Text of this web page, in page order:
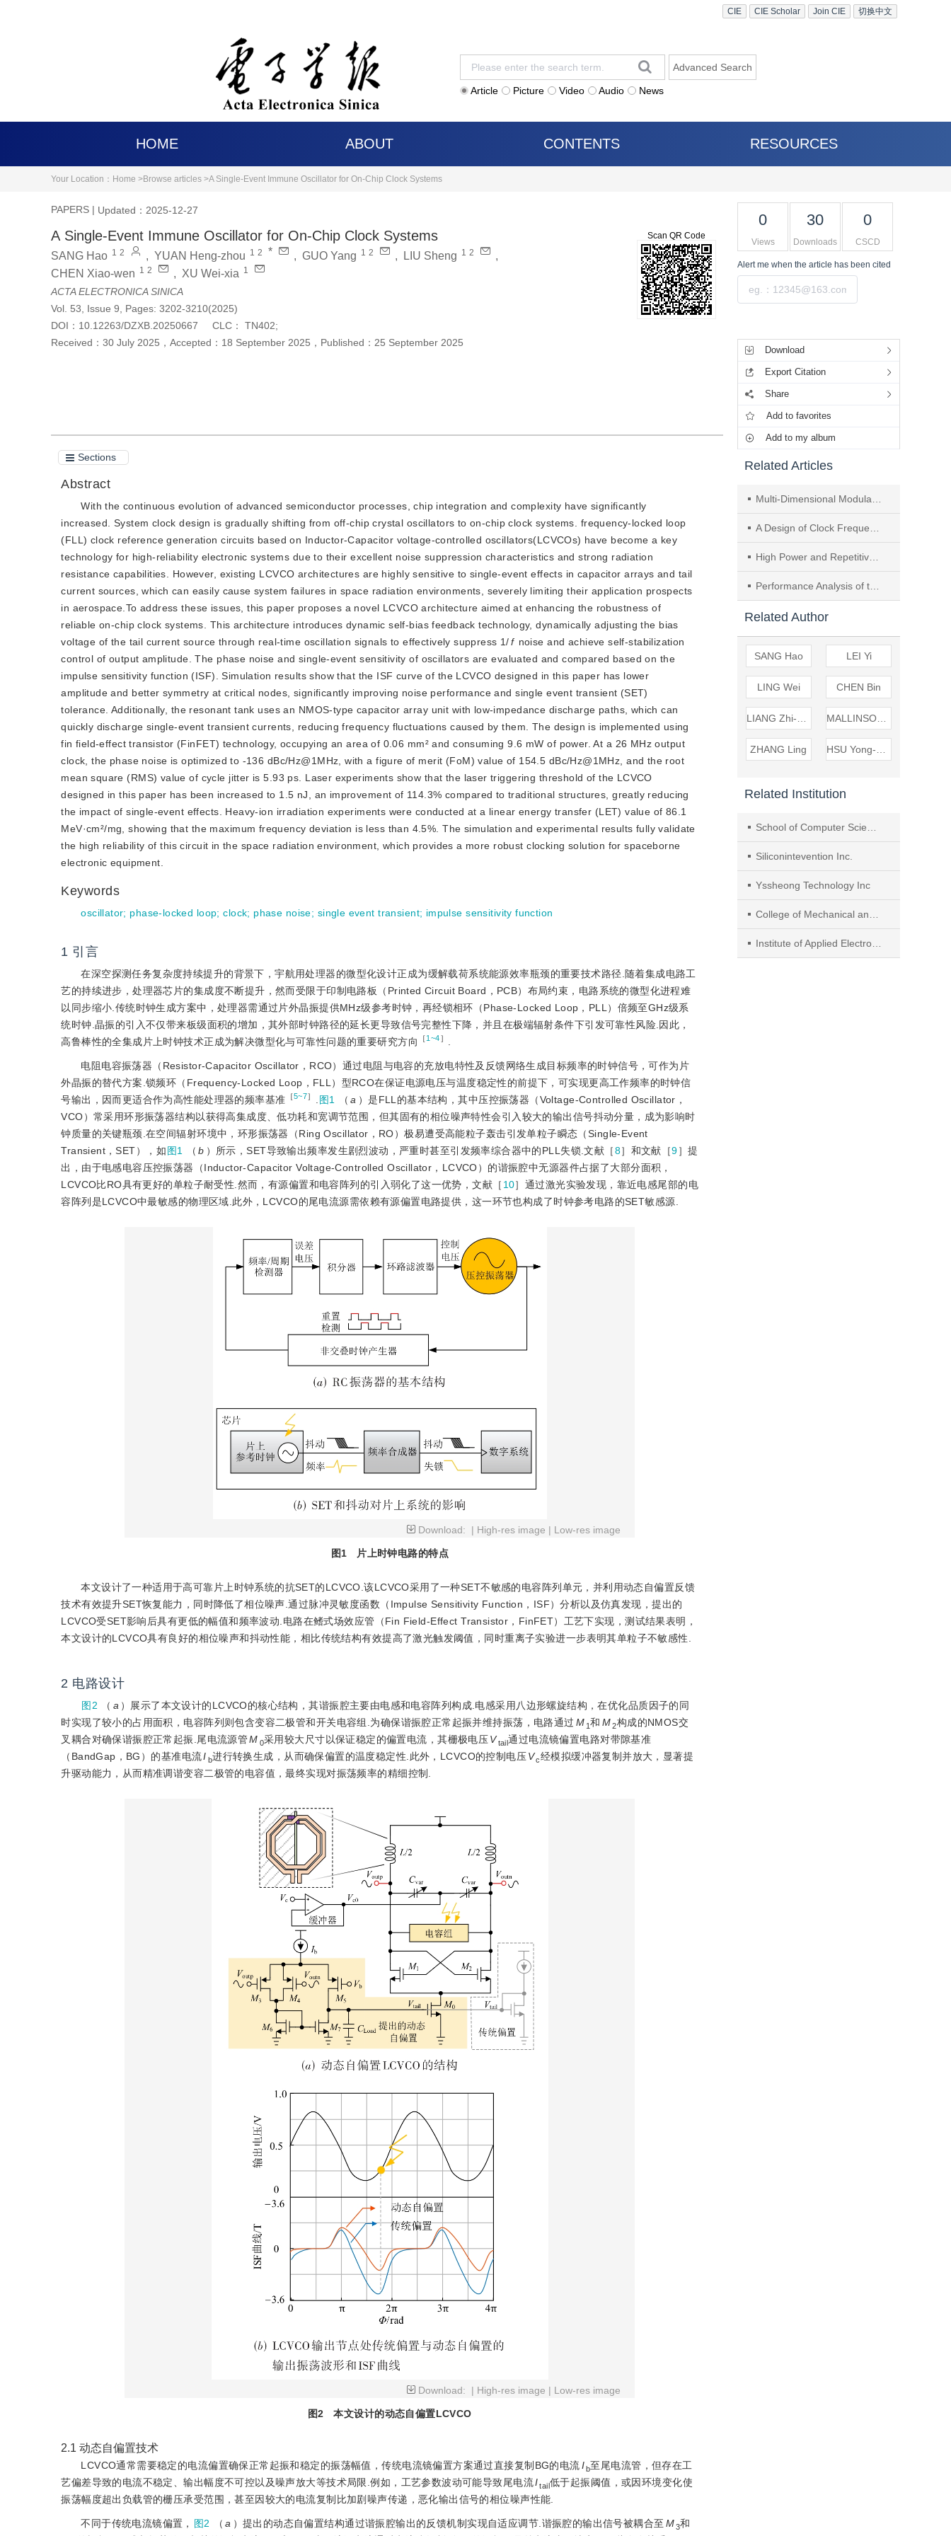
切换中文
Join CIE
CIE Scholar
CIE
Article Picture Video Audio News
Advanced Search
HOME ABOUT CONTENTS RESOURCES
Your Location： Home >Browse articles >A Single-Event Immune Oscillator for On-Chip Clock Systems
PAPERS | Updated：2025-12-27
A Single-Event Immune Oscillator for On-Chip Clock Systems
SANG Hao 1 2 , YUAN Heng-zhou 1 2 * , GUO Yang 1 2 , LIU Sheng 1 2
,
CHEN Xiao-wen 1 2 , XU Wei-xia 1
ACTA ELECTRONICA SINICA
Vol. 53, Issue 9, Pages: 3202-3210(2025)
DOI： 10.12263/DZXB.20250667 CLC：
TN402;
Received： 30 July 2025 ， Accepted： 18 September 2025 ， Published： 25 September 2025
Scan QR Code
Sections
Abstract
With the continuous evolution of advanced semiconductor processes, chip integration and complexity have significantly
increased. System clock design is gradually shifting from off-chip crystal oscillators to on-chip clock systems. frequency-locked loop
(FLL) clock reference generation circuits based on Inductor-Capacitor voltage-controlled oscillators(LCVCOs) have become a key
technology for high-reliability electronic systems due to their excellent noise suppression characteristics and strong radiation
resistance capabilities. However, existing LCVCO architectures are highly sensitive to single-event effects in capacitor arrays and tail
current sources, which can easily cause system failures in space radiation environments, severely limiting their application prospects
in aerospace.To address these issues, this paper proposes a novel LCVCO architecture aimed at enhancing the robustness of
reliable on-chip clock systems. This architecture introduces dynamic self-bias feedback technology, dynamically adjusting the bias
voltage of the tail current source through real-time oscillation signals to effectively suppress 1/f noise and achieve self-stabilization
control of output amplitude. The phase noise and single-event sensitivity of oscillators are evaluated and compared based on the
impulse sensitivity function (ISF). Simulation results show that the ISF curve of the LCVCO designed in this paper has lower
amplitude and better symmetry at critical nodes, significantly improving noise performance and single event transient (SET)
tolerance. Additionally, the resonant tank uses an NMOS-type capacitor array unit with low-impedance discharge paths, which can
quickly discharge single-event transient currents, reducing frequency fluctuations caused by them. The design is implemented using
fin field-effect transistor (FinFET) technology, occupying an area of 0.06 mm² and consuming 9.6 mW of power. At a 26 MHz output
clock, the phase noise is optimized to -136 dBc/Hz@1MHz, with a figure of merit (FoM) value of 154.5 dBc/Hz@1MHz, and the root
mean square (RMS) value of cycle jitter is 5.93 ps. Laser experiments show that the laser triggering threshold of the LCVCO
designed in this paper has been increased to 1.5 nJ, an improvement of 114.3% compared to traditional structures, greatly reducing
the impact of single-event effects. Heavy-ion irradiation experiments were conducted at a linear energy transfer (LET) value of 86.1
MeV·cm²/mg, showing that the maximum frequency deviation is less than 4.5%. The simulation and experimental results fully validate
the high reliability of this circuit in the space radiation environment, which provides a more robust clocking solution for spaceborne
electronic equipment.
Keywords
oscillator; phase-locked loop;clock; phase noise; single event transient; impulse sensitivity function
1 引言
在深空探测任务复杂度持续提升的背景下，宇航用处理器的微型化设计正成为缓解载荷系统能源效率瓶颈的重要技术路径.随着集成电路工
艺的持续进步，处理器芯片的集成度不断提升，然而受限于印制电路板（Printed Circuit Board，PCB）布局约束，电路系统的微型化进程难
以同步缩小.传统时钟生成方案中，处理器需通过片外晶振提供MHz级参考时钟，再经锁相环（Phase-Locked Loop，PLL）倍频至GHz级系
统时钟.晶振的引入不仅带来板级面积的增加，其外部时钟路径的延长更导致信号完整性下降，并且在极端辐射条件下引发可靠性风险.因此，
高鲁棒性的全集成片上时钟技术正成为解决微型化与可靠性问题的重要研究方向
［1~4］
电阻电容振荡器（Resistor-Capacitor Oscillator，RCO）通过电阻与电容的充放电特性及反馈网络生成目标频率的时钟信号，可作为片
外晶振的替代方案.锁频环（Frequency-Locked Loop，FLL）型RCO在保证电源电压与温度稳定性的前提下，可实现更高工作频率的时钟信
号输出，因而更适合作为高性能处理器的频率基准 ［5~7］ 图1 （ a ）是FLL的基本结构，其中压控振荡器（Voltage-Controlled Oscillator，
VCO）常采用环形振荡器结构以获得高集成度、低功耗和宽调节范围，但其固有的相位噪声特性会引入较大的输出信号抖动分量，成为影响时
钟质量的关键瓶颈.在空间辐射环境中，环形振荡器（Ring Oscillator，RO）极易遭受高能粒子轰击引发单粒子瞬态（Single-Event
Transient，SET），如图1 （ b ）所示，SET导致输出频率发生剧烈波动，严重时甚至引发频率综合器中的PLL失锁.文献［8］和文献［9］提
出，由于电感电容压控振荡器（Inductor-Capacitor Voltage-Controlled Oscillator，LCVCO）的谐振腔中无源器件占据了大部分面积，
LCVCO比RO具有更好的单粒子耐受性.然而，有源偏置和电容阵列的引入弱化了这一优势，文献［ 10］通过激光实验发现，靠近电感尾部的电
容阵列是LCVCO中最敏感的物理区域.此外，LCVCO的尾电流源需依赖有源偏置电路提供，这一环节也构成了时钟参考电路的SET敏感源.
Download: | High-res image | Low-res image
图1 片上时钟电路的特点
本文设计了一种适用于高可靠片上时钟系统的抗SET的LCVCO.该LCVCO采用了一种SET不敏感的电容阵列单元，并利用动态自偏置反馈
技术有效提升SET恢复能力，同时降低了相位噪声.通过脉冲灵敏度函数（Impulse Sensitivity Function，ISF）分析以及仿真发现，提出的
LCVCO受SET影响后具有更低的幅值和频率波动.电路在鳍式场效应管（Fin Field-Effect Transistor，FinFET）工艺下实现，测试结果表明，
本文设计的LCVCO具有良好的相位噪声和抖动性能，相比传统结构有效提高了激光触发阈值，同时重离子实验进一步表明其单粒子不敏感性.
2 电路设计
图2 （ a ）展示了本文设计的LCVCO的核心结构，其谐振腔主要由电感和电容阵列构成.电感采用八边形螺旋结构，在优化品质因子的同
时实现了较小的占用面积，电容阵列则包含变容二极管和开关电容组.为确保谐振腔正常起振并维持振荡，电路通过 M 1和 M2构成的NMOS交
叉耦合对确保谐振腔正常起振.尾电流源管 M 0采用较大尺寸以保证稳定的偏置电流，其栅极电压Vtail通过电流镜偏置电路对带隙基准
（BandGap，BG）的基准电流I b进行转换生成，从而确保偏置的温度稳定性.此外，LCVCO的控制电压Vc经模拟缓冲器复制并放大，显著提
升驱动能力，从而精准调谐变容二极管的电容值，最终实现对振荡频率的精细控制.
Download: | High-res image | Low-res image
图2 本文设计的动态自偏置LCVCO
2.1 动态自偏置技术
LCVCO通常需要稳定的电流偏置确保正常起振和稳定的振荡幅值，传统电流镜偏置方案通过直接复制BG的电流I b至尾电流管，但存在工
艺偏差导致的电流不稳定、输出幅度不可控以及噪声放大等技术局限.例如，工艺参数波动可能导致尾电流Itail 低于起振阈值，或因环境变化使
振荡幅度超出负载管的栅压承受范围，甚至因较大的电流复制比加剧噪声传递，恶化输出信号的相位噪声性能.
不同于传统电流镜偏置， 图2 （ a ）提出的动态自偏置结构通过谐振腔输出的反馈机制实现自适应调节.谐振腔的输出信号被耦合至 M3和
0
Views
30
Downloads
0
CSCD
Alert me when the article has been cited
Download
Export Citation
Share
Add to favorites
Add to my album
Related Articles
Multi-Dimensional Modulation Designing Based on Four-Dimensional Nonlinear Interference Model for Single-Span Optical Transmission System
A Design of Clock Frequency Multiplication Circuit Based on Finite Impulse Response Filter
High Power and Repetitively Pulsed Operation of a Relativistic Extended Interaction Cavity Oscillator
Performance Analysis of the CP-OFDM-Based and the TDS-OFDM-Based Digital Television Terrestrial Broadcasting Transmission Systems in the Presence of Nonlinear Distortions and Phase Noise
Related Author
SANG Hao LEI Yi
LING Wei CHEN Bin
ZHANG Ling
Related Institution
School of Computer Science and Information Engineering, Hefei University of Technology
Siliconintevention Inc.
Yssheong Technology Inc
College of Mechanical and Electrical Engineering， Shihezi University
Institute of Applied Electronics,CAEP